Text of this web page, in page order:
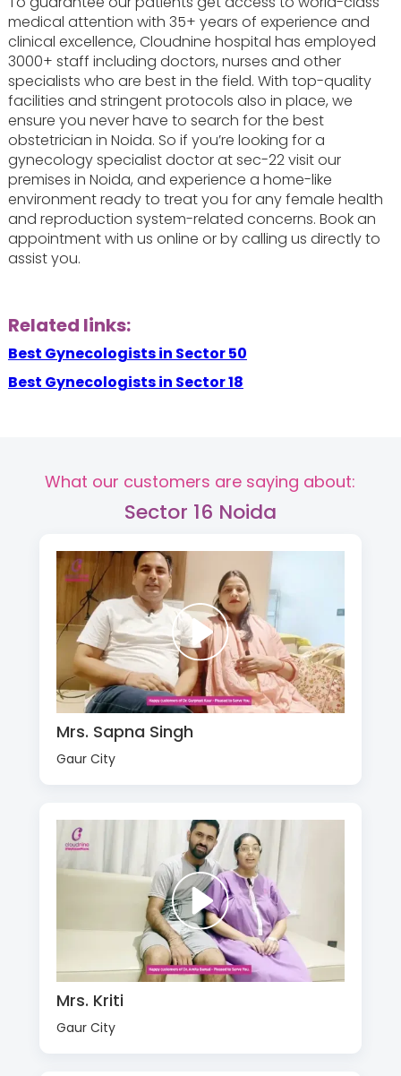
medical attention with 35+ years of experience and
clinical excellence, Cloudnine hospital has employed
3000+ staff including doctors, nurses and other
specialists who are best in the field. With top-quality
facilities and stringent protocols also in place, we
ensure you never have to search for the best
obstetrician in Noida. So if you’re looking for a
gynecology specialist doctor at sec-22 visit our
premises in Noida, and experience a home-like
environment ready to treat you for any female health
and reproduction system-related concerns. Book an
appointment with us online or by calling us directly to
assist you.
Related links:
Best Gynecologists in Sector 50
Best Gynecologists in Sector 18
What our customers are saying about:
Sector 16 Noida
Mrs. Sapna Singh
Gaur City
Mrs. Kriti
Gaur City